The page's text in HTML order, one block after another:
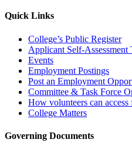
Quick Links
College’s Public Register
Applicant Self-Assessment
Events
Employment Postings
Post an Employment
Committee & Task Force
How volunteers can
College Matters
Governing Documents